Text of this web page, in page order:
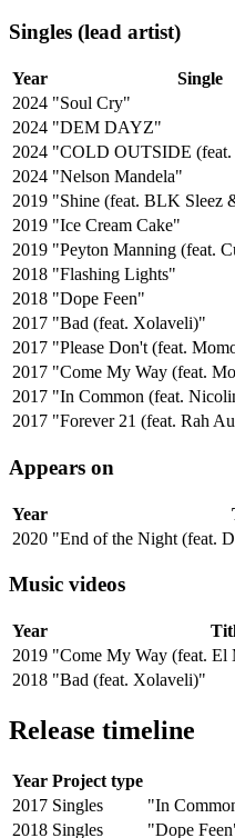
Singles (lead artist)
Year Single
2024 "Soul Cry"
2024 "DEM DAYZ"
2024 "COLD OUTSIDE (feat.
2024 "Nelson Mandela"
2019 "Shine (feat. BLK Sleez
2019 "Ice Cream Cake"
2019 "Peyton Manning (feat.
2018 "Flashing Lights"
2018 "Dope Feen"
2017 "Bad (feat. Xolaveli)"
2017 "Please Don't (feat.
2017 "Come My Way (feat.
2017 "In Common (feat.
2017 "Forever 21 (feat. Rah
Appears on
Year
2020 "End of the Night (feat.
Music videos
Year
2019 "Come My Way (feat. El
2018 "Bad (feat. Xolaveli)"
Release timeline
Year Project type
2017 Singles
"In
2018 Singles "Dope